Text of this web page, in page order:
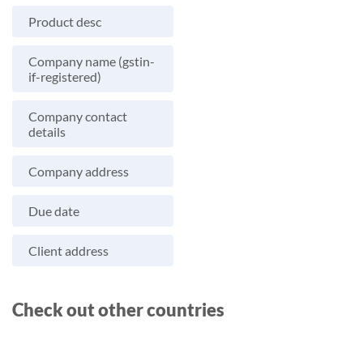
Product desc
Company name (gstin-
if-registered)
Company contact
details
Company address
Due date
Client address
Check out other countries